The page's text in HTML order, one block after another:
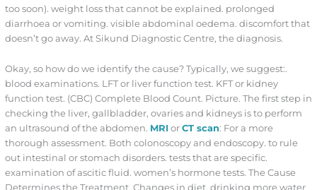
too soon). weight loss that cannot be explained. prolonged
diarrhoea or vomiting. visible abdominal oedema. discomfort that
doesn’t go away. At Sikund Diagnostic Centre, the diagnosis.
Okay, so how do we identify the cause? Typically, we suggest:.
blood examinations. LFT or liver function test. KFT or kidney
function test. (CBC) Complete Blood Count. Picture. The first step in
checking the liver, gallbladder, ovaries and kidneys is to perform
an ultrasound of the abdomen. MRIor CT scan: For a more
thorough assessment. Both colonoscopy and endoscopy. to rule
out intestinal or stomach disorders. tests that are specific.
examination of ascitic fluid. women’s hormone tests. The Cause
Determines the Treatment. Changes in diet, drinking more water